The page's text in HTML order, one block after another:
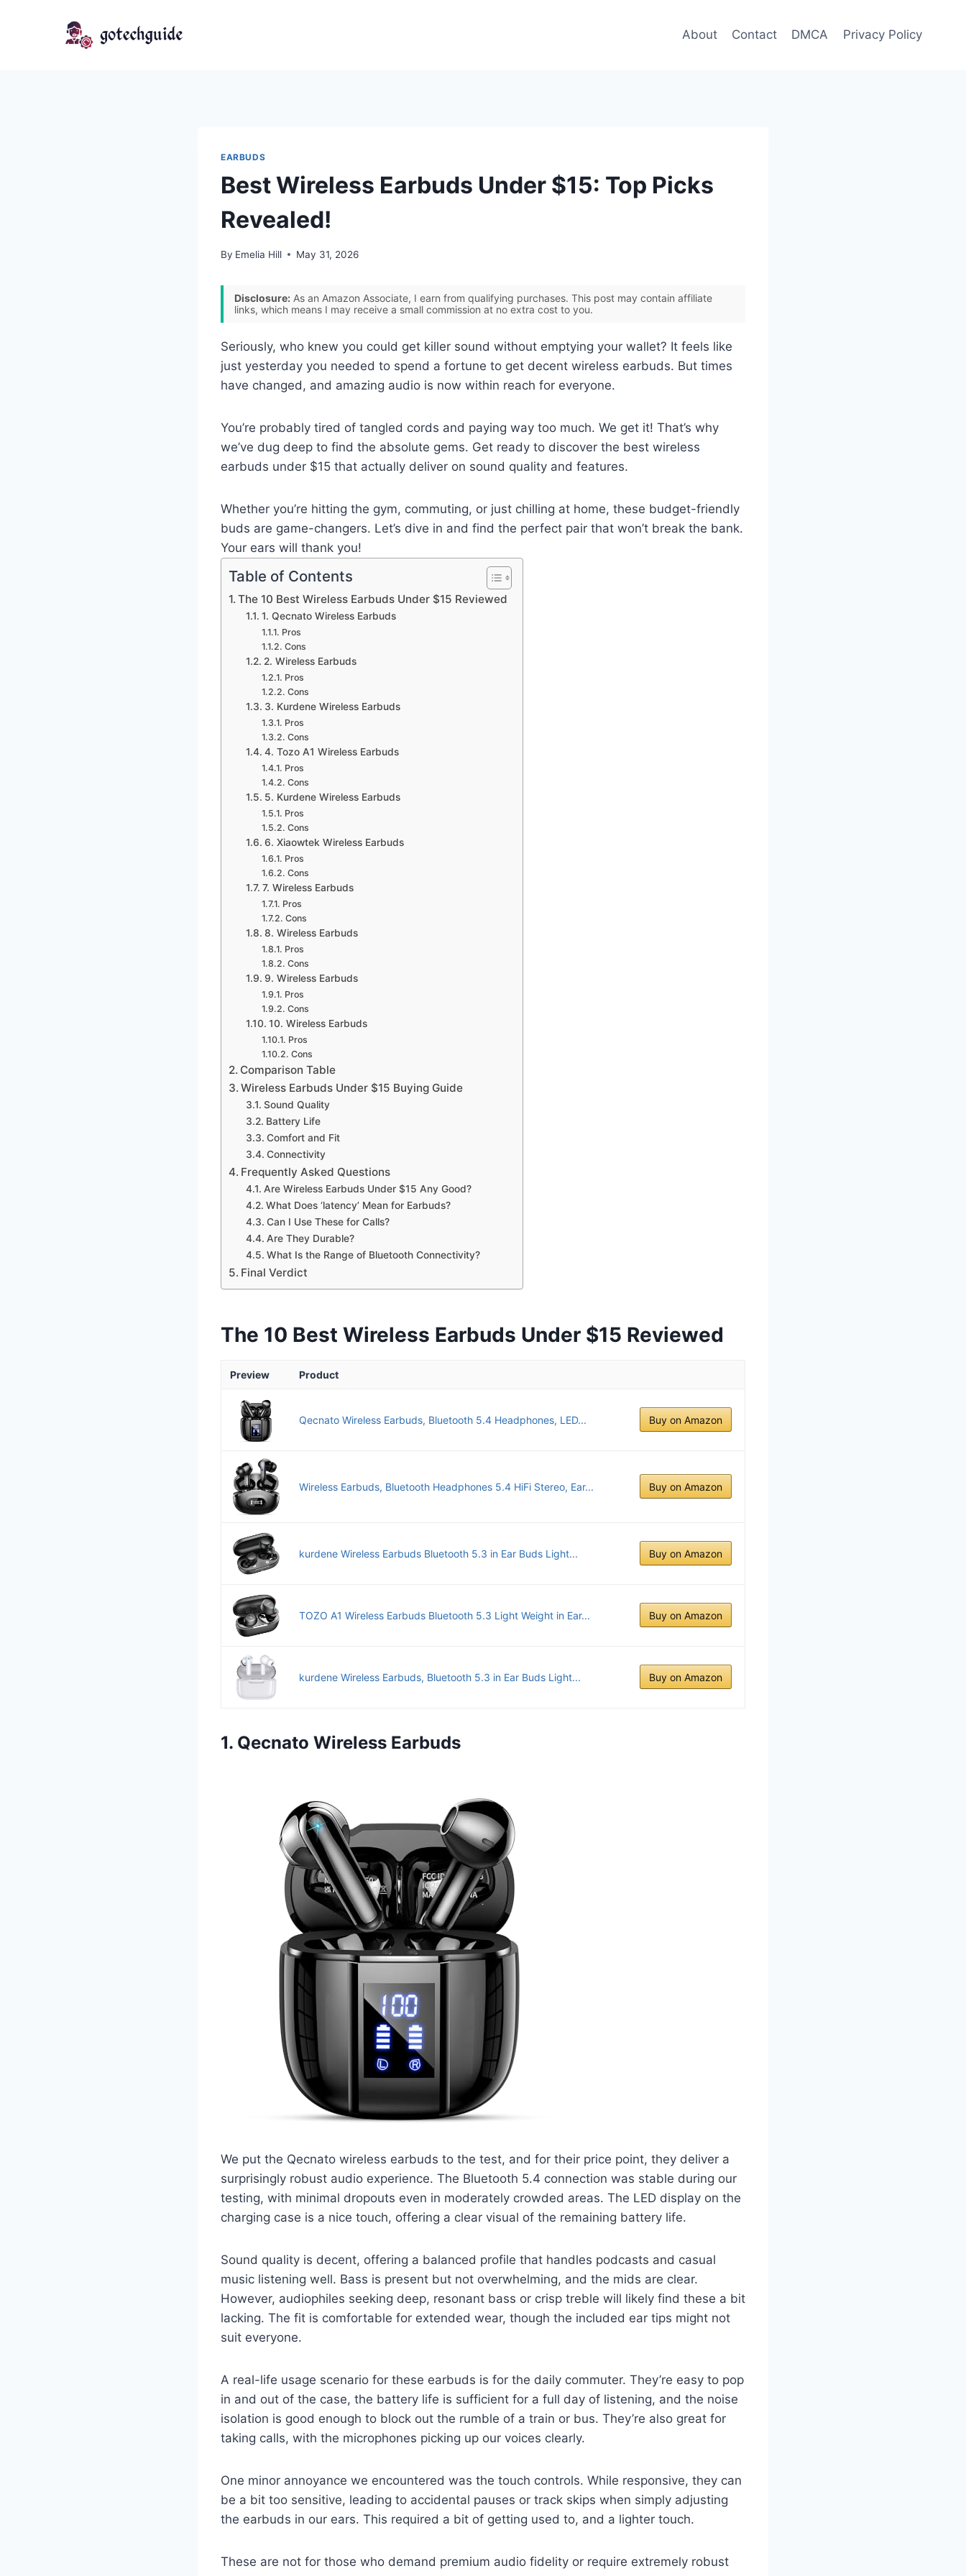
About Contact DMCA Privacy Policy
EARBUDS
Best Wireless Earbuds Under $15: Top Picks
Revealed!
By Emelia Hill May 31, 2026
Disclosure: As an Amazon Associate, I earn from qualifying purchases. This post may contain affiliate
links, which means I may receive a small commission at no extra cost to you.
Seriously, who knew you could get killer sound without emptying your wallet? It feels like
just yesterday you needed to spend a fortune to get decent wireless earbuds. But times
have changed, and amazing audio is now within reach for everyone.
You’re probably tired of tangled cords and paying way too much. We get it! That’s why
we’ve dug deep to find the absolute gems. Get ready to discover the best wireless
earbuds under $15 that actually deliver on sound quality and features.
Whether you’re hitting the gym, commuting, or just chilling at home, these budget-friendly
buds are game-changers. Let’s dive in and find the perfect pair that won’t break the bank.
Your ears will thank you!
Table of Contents
The 10 Best Wireless Earbuds Under $15 Reviewed
1. Qecnato Wireless Earbuds
Pros
Cons
2. Wireless Earbuds
Pros
Cons
3. Kurdene Wireless Earbuds
Pros
Cons
4. Tozo A1 Wireless Earbuds
Pros
Cons
5. Kurdene Wireless Earbuds
Pros
Cons
6. Xiaowtek Wireless Earbuds
Pros
Cons
7. Wireless Earbuds
Pros
Cons
8. Wireless Earbuds
Pros
Cons
9. Wireless Earbuds
Pros
Cons
10. Wireless Earbuds
Pros
Cons
Comparison Table
Wireless Earbuds Under $15 Buying Guide
Sound Quality
Battery Life
Comfort and Fit
Connectivity
Frequently Asked Questions
Are Wireless Earbuds Under $15 Any Good?
What Does ‘latency’ Mean for Earbuds?
Can I Use These for Calls?
Are They Durable?
What Is the Range of Bluetooth Connectivity?
Final Verdict
The 10 Best Wireless Earbuds Under $15 Reviewed
Preview Product
Qecnato Wireless Earbuds, Bluetooth 5.4 Headphones, LED... Buy on Amazon
Wireless Earbuds, Bluetooth Headphones 5.4 HiFi Stereo, Ear... Buy on Amazon
kurdene Wireless Earbuds Bluetooth 5.3 in Ear Buds Light... Buy on Amazon
TOZO A1 Wireless Earbuds Bluetooth 5.3 Light Weight in Ear... Buy on Amazon
kurdene Wireless Earbuds, Bluetooth 5.3 in Ear Buds Light... Buy on Amazon
1. Qecnato Wireless Earbuds
We put the Qecnato wireless earbuds to the test, and for their price point, they deliver a
surprisingly robust audio experience. The Bluetooth 5.4 connection was stable during our
testing, with minimal dropouts even in moderately crowded areas. The LED display on the
charging case is a nice touch, offering a clear visual of the remaining battery life.
Sound quality is decent, offering a balanced profile that handles podcasts and casual
music listening well. Bass is present but not overwhelming, and the mids are clear.
However, audiophiles seeking deep, resonant bass or crisp treble will likely find these a bit
lacking. The fit is comfortable for extended wear, though the included ear tips might not
suit everyone.
A real-life usage scenario for these earbuds is for the daily commuter. They’re easy to pop
in and out of the case, the battery life is sufficient for a full day of listening, and the noise
isolation is good enough to block out the rumble of a train or bus. They’re also great for
taking calls, with the microphones picking up our voices clearly.
One minor annoyance we encountered was the touch controls. While responsive, they can
be a bit too sensitive, leading to accidental pauses or track skips when simply adjusting
the earbuds in our ears. This required a bit of getting used to, and a lighter touch.
These are not for those who demand premium audio fidelity or require extremely robust